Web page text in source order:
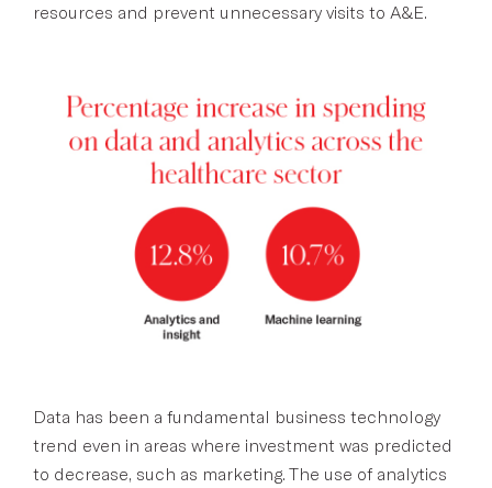
resources and prevent unnecessary visits to A&E.
Data has been a fundamental business technology
trend even in areas where investment was predicted
to decrease, such as marketing. The use of analytics